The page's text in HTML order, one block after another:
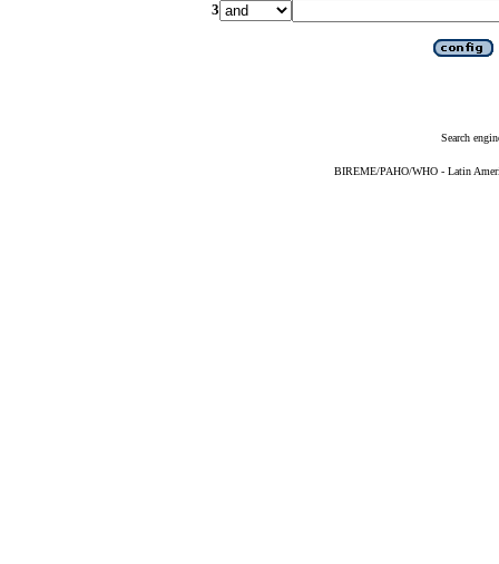
3
Search
BIREME/PAHO/WHO - Latin